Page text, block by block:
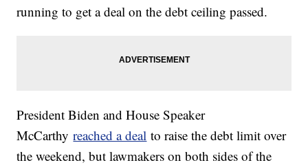
running to get a deal on the debt ceiling passed.
President Biden and House Speaker
McCarthyreached a deal to raise the debt limit over
the weekend, but lawmakers on both sides of the